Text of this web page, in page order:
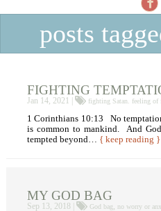
posts
FIGHTING
Jan 14, 2021 | fighting Satan. feeling of
1 Corinthians 10:13 No
is common to mankind. And
tempted beyond… { keep reading }
MY GOD BAG
Sep 13, 2018 | God bag no worry or